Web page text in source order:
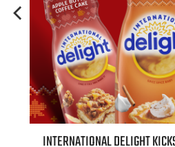
INTERNATIONAL DELIGHT